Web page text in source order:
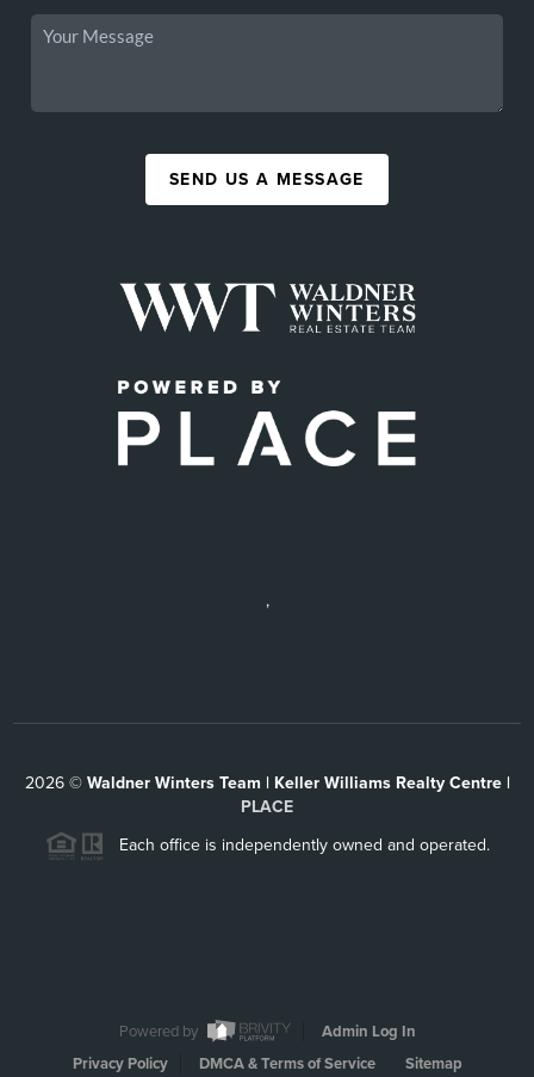
SEND US A MESSAGE
,
2026© Waldner Winters Team | Keller Williams Realty Centre |
PLACE
Each office is independently owned and operated.
Powered by
Admin Log In
Privacy Policy
DMCA & Terms of Service Sitemap